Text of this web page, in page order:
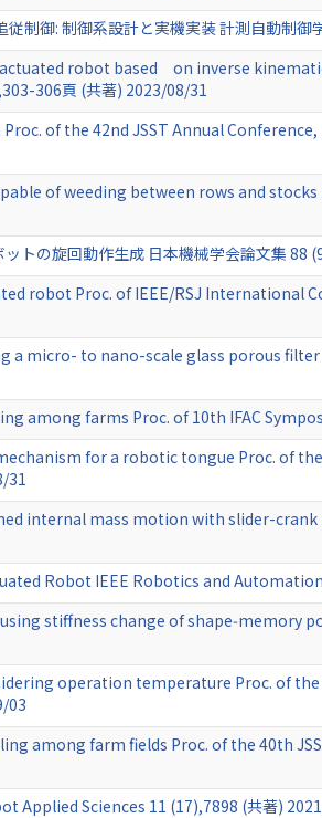
制御: 制御系設計と実機実装 計測自動制
robot based on inverse
306頁 (共著) 2023/08/31
of the 42nd JSST Annual
of weeding between rows and stocks
トの旋回動作生成 日本機械学会論文集 88
robot Proc. of IEEE/RSJ International
a micro- to nano-scale glass porous
among farms Proc. of 10th IFAC
for a robotic tongue Proc. of
31
internal mass motion with slider-crank
Robot IEEE Robotics and
stiffness change of shape‑memory
operation temperature Proc. of
03
among farm fields Proc. of the 40th
Sciences 11 (17),7898 (共著)